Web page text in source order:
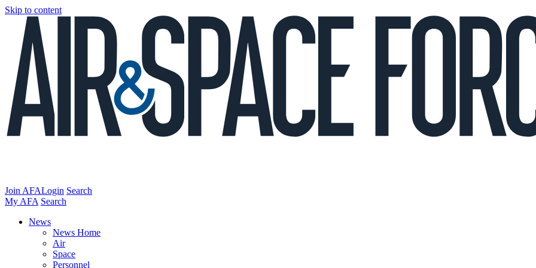
Skip to content
Join AFALogin Search
My AFA Search
News
News Home
Air
Space
Personnel